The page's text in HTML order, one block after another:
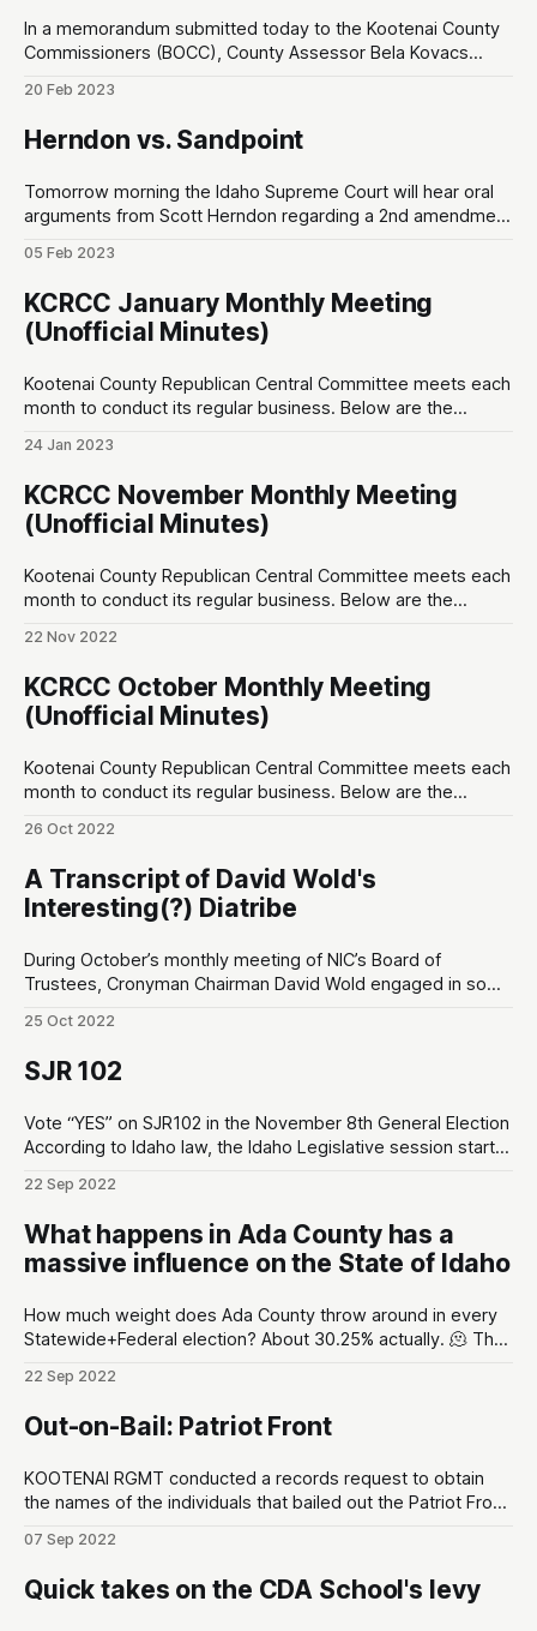
In a memorandum submitted today to the Kootenai County
Commissioners (BOCC), County Assessor Bela Kovacs
This comes in the wake of an ongoing internal feud when
the BOCC voted to cut Kovacs’ salary in half last year.
Kovacs claims there is
20 Feb 2023
Herndon vs. Sandpoint
Tomorrow morning the Idaho Supreme Court will hear oral
arguments from Scott Herndon regarding a 2nd amendment
Idaho Public Television. Herndon’s complaint is that a private
party, Festival at Sandpoint, were leasing public grounds but
prevented citizens who
05 Feb 2023
KCRCC January Monthly Meeting
(Unofficial Minutes)
Kootenai County Republican Central Committee meets each
month to conduct its regular business. Below are the
public. Opening ♦ 7:00pm – Invocation by non-PC new guy;
Pledge of Allegiance (one person said “amen” after) Special
Speakers ♦ 7:05pm – Superintendent Nina
24 Jan 2023
KCRCC November Monthly Meeting
(Unofficial Minutes)
Kootenai County Republican Central Committee meets each
month to conduct its regular business. Below are the
public. Opening ♦ 7:00pm ~ Invocation, and Pledge of
Allegiance Special Speakers ♦ 7:02pm ~ Leslie Duncan;
Thanks for getting me elected; ♦ 7:04pm ~ Sean Smith
22 Nov 2022
KCRCC October Monthly Meeting
(Unofficial Minutes)
Kootenai County Republican Central Committee meets each
month to conduct its regular business. Below are the
public. 7:00pm ~ Prayer and Pledge of Allegiance OPENING
7:02pm ~ Special Speaker: Ward Connerly. – Born in 1939. –
“I am a minority of one…
26 Oct 2022
A Transcript of David Wold's
Interesting(?) Diatribe
During October’s monthly meeting of NIC’s Board of
Trustees, Cronyman Chairman David Wold engaged in some
for a local political grassroots group called Friends of NIC.
The retained legal counsel for NIC, Marc Lyons, did not
intervene. Below is a full transcript
25 Oct 2022
SJR 102
Vote “YES” on SJR102 in the November 8th General Election
According to Idaho law, the Idaho Legislative session starts
legislators to handle the business of the state. After that
they travel home, throw on their comfy cardigans, and their
22 Sep 2022
What happens in Ada County has a
massive influence on the State of Idaho
How much weight does Ada County throw around in every
Statewide+Federal election? About 30.25% actually. 🫠 The
2nd. By the numbers, there are a total of 992,332
registered voters in Idaho. In Ada County alone there are
300,178
22 Sep 2022
Out-on-Bail: Patriot Front
KOOTENAI RGMT conducted a records request to obtain
the names of the individuals that bailed out the Patriot Front
Department. There are various tidbits of interest: * The
leader of Patriot Front, Thomas Rousseau, was the first
individual bailed out by Taylor Williams
07 Sep 2022
Quick takes on the CDA School's levy